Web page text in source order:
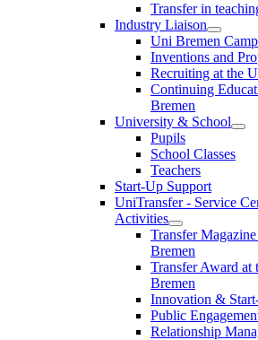
Transfer in
Industry Liaison
Uni Bremen
Inventions and
Recruiting at the
Continuing
Bremen
University & School
Pupils
School Classes
Teachers
Start-Up Support
UniTransfer - Service
Activities
Transfer
Bremen
Transfer Award
Bremen
Innovation &
Public
Relationship